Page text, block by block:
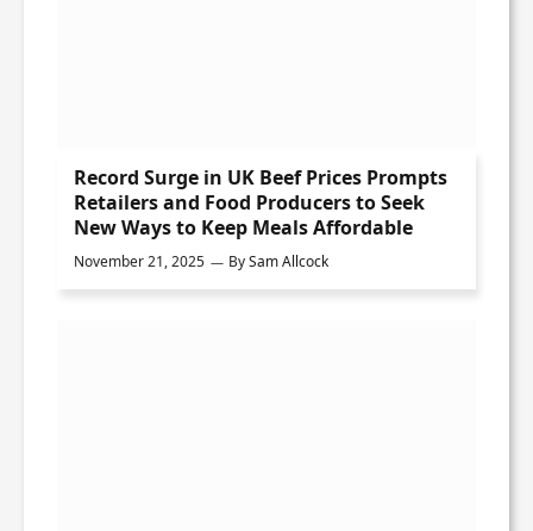
Record Surge in UK Beef Prices Prompts
Retailers and Food Producers to Seek
New Ways to Keep Meals Affordable
November 21, 2025 BySam Allcock